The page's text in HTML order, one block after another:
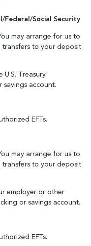
Social Security
may arrange for us to
to your deposit
Treasury
savings account.
EFTs.
may arrange for us to
to your deposit
employer or other
or savings account.
EFTs.